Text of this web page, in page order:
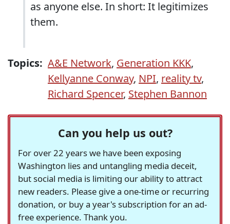
as anyone else. In short: It legitimizes
them.
Topics: A&E Network, Generation KKK,
Kellyanne Conway, NPI, reality tv,
Richard Spencer, Stephen Bannon
Can you help us out?
For over 22 years we have been exposing
Washington lies and untangling media deceit,
but social media is limiting our ability to attract
new readers. Please give a one-time or recurring
donation, or buy a year's subscription for an ad-
free experience. Thank you.